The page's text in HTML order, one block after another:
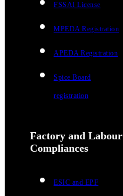
FSSAI License
MPEDA Registration
APEDA Registration
Spice Board
registration
Factory and Labour
Compliances
ESIC and EPF